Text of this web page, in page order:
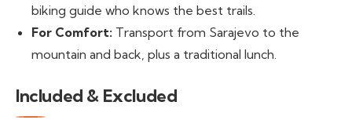
biking guide who knows the best trails.
For Comfort: Transport from Sarajevo to the
mountain and back, plus a traditional lunch.
Included & Excluded